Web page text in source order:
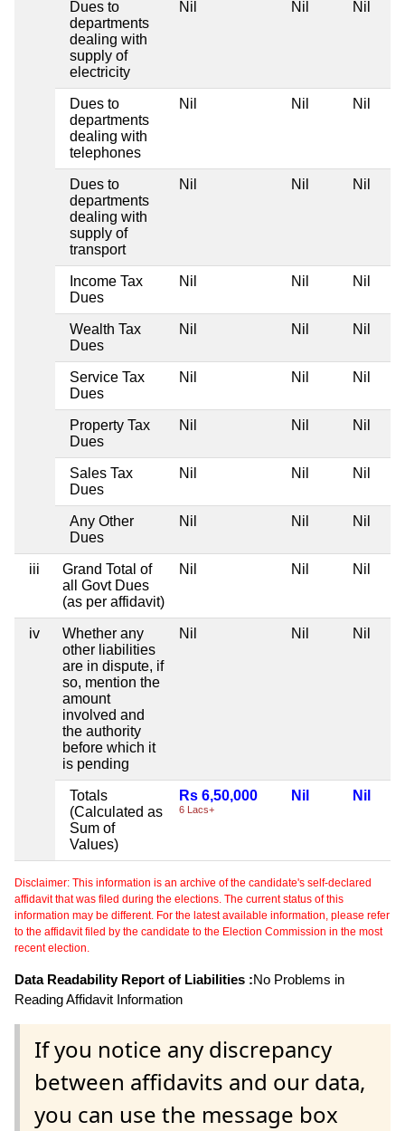
Dues to
departments
dealing with
supply of
electricity
Nil Nil Nil
Dues to
departments
dealing with
telephones
Nil Nil Nil
Dues to
departments
dealing with
supply of
transport
Nil Nil Nil
Income Tax
Dues
Nil Nil Nil
Wealth Tax
Dues
Nil Nil Nil
Service Tax
Dues
Nil Nil Nil
Property Tax
Dues
Nil Nil Nil
Sales Tax
Dues
Nil Nil Nil
Any Other
Dues
Nil Nil Nil
iii
Grand Total of
all Govt Dues
(as per affidavit)
Nil Nil Nil
iv
Whether any
other liabilities
are in dispute, if
so, mention the
amount
involved and
the authority
before which it
is pending
Nil Nil Nil
Totals
(Calculated as
Sum of
Values)
Rs 6,50,000
6 Lacs+
Nil Nil
Disclaimer: This information is an archive of the candidate's self-declared
affidavit that was filed during the elections. The current status of this
information may be different. For the latest available information, please refer
to the affidavit filed by the candidate to the Election Commission in the most
recent election.
Data Readability Report of Liabilities :No Problems in
Reading Affidavit Information
If you notice any discrepancy
between affidavits and our data,
you can use the message box